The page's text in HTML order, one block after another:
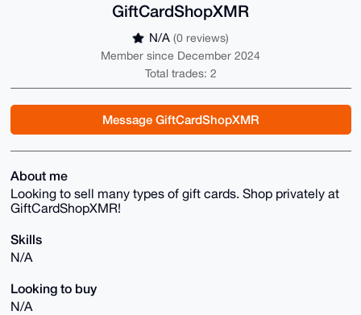
GiftCardShopXMR
N/A (0 reviews)
Member since December 2024
Total trades: 2
Message GiftCardShopXMR
About me
Looking to sell many types of gift cards. Shop privately at
GiftCardShopXMR!
Skills
N/A
Looking to buy
N/A